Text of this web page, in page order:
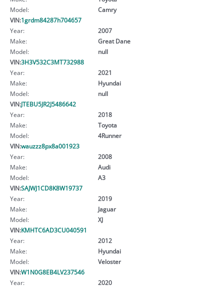
Model:
Camry
VIN:1grdm84287h704657
Year:
2007
Make:
Great Dane
Model:
null
VIN:3H3V532C3MT732988
Year:
2021
Make:
Hyundai
Model:
null
VIN:JTEBU5JR2J5486642
Year:
2018
Make:
Toyota
Model:
4Runner
VIN:wauzzz8px8a001923
Year:
2008
Make:
Audi
Model:
A3
VIN:SAJWJ1CD8K8W19737
Year:
2019
Make:
Jaguar
Model:
XJ
VIN:KMHTC6AD3CU040591
Year:
2012
Make:
Hyundai
Model:
Veloster
VIN:W1N0G8EB4LV237546
Year:
2020